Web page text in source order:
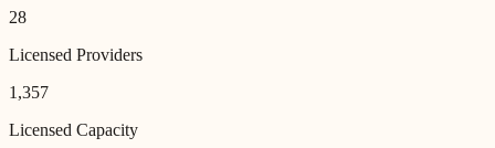
28
Licensed Providers
1,357
Licensed Capacity